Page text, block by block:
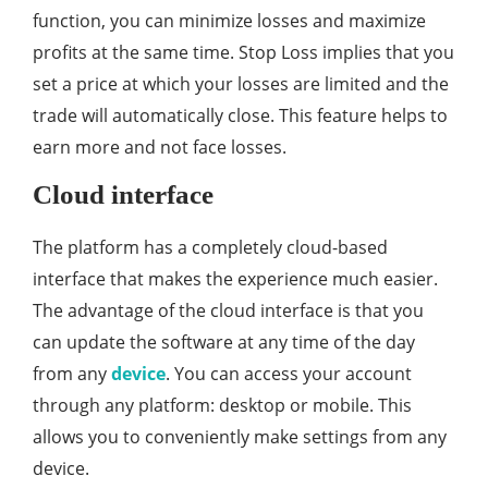
function, you can minimize losses and maximize
profits at the same time. Stop Loss implies that you
set a price at which your losses are limited and the
trade will automatically close. This feature helps to
earn more and not face losses.
Cloud interface
The platform has a completely cloud-based
interface that makes the experience much easier.
The advantage of the cloud interface is that you
can update the software at any time of the day
from anydevice. You can access your account
through any platform: desktop or mobile. This
allows you to conveniently make settings from any
device.